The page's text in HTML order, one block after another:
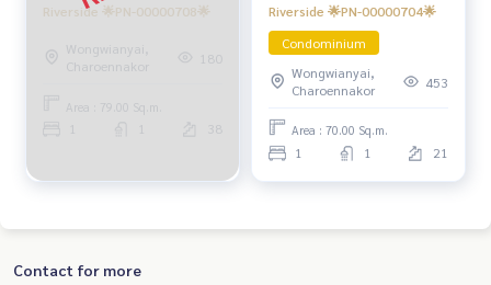
Riverside 🌟PN-00000708🌟
Wongwianyai,
Charoennakor
180
Area : 79.00 Sq.m.
38
Riverside 🌟PN-00000704🌟
Condominium
Wongwianyai,
Charoennakor
453
Area : 70.00 Sq.m.
1 1 21
Contact for more